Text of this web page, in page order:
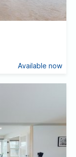
Available now